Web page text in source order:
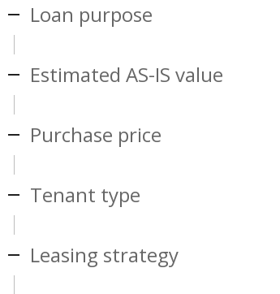
Loan purpose
Estimated AS-IS value
Purchase price
Tenant type
Leasing strategy